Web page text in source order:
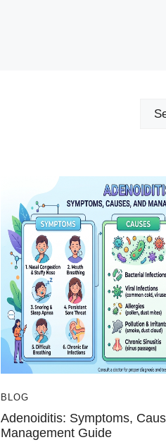
BLOG
Adenoiditis: Symptoms,
Management Guide